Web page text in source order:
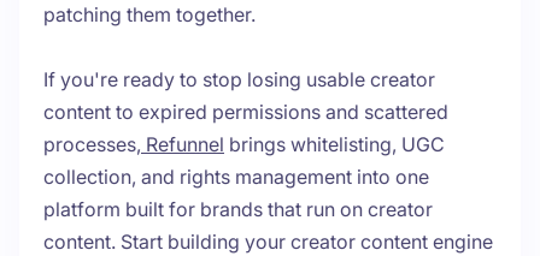
patching them together.
If you're ready to stop losing usable creator
content to expired permissions and scattered
processes, Refunnel brings whitelisting, UGC
collection, and rights management into one
platform built for brands that run on creator
content. Start building your creator content engine